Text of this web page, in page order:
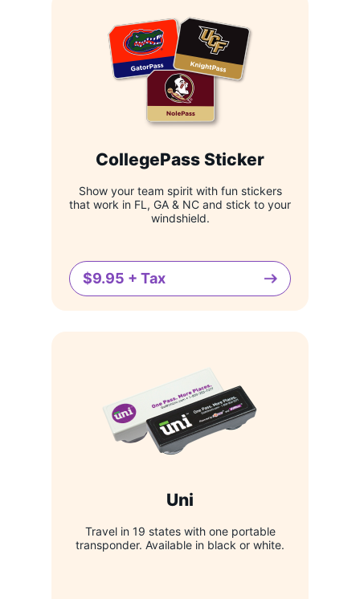
CollegePass Sticker
Show your team spirit with fun stickers
that work in FL, GA & NC and stick to your
windshield.
$9.95 + Tax
Uni
Travel in 19 states with one portable
transponder. Available in black or white.